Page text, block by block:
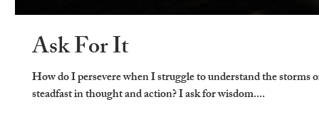
Ask For It
How do I persevere when I struggle to understand the storms
steadfast in thought and action? I ask for wisdom....